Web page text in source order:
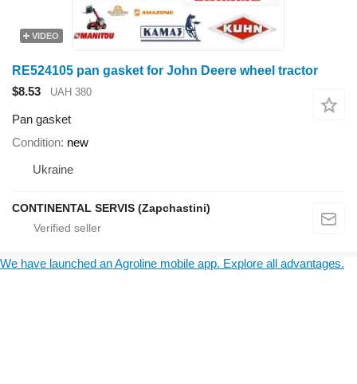
VIDEO
RE524105 pan gasket for John Deere wheel tractor
$8.53
UAH 380
Pan gasket
Condition new
Ukraine
CONTINENTAL SERVIS (Zapchastini)
We have launched an Agroline mobile app. Explore all advantages.